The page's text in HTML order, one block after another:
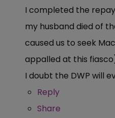
I completed the
my husband died of
caused us to seek
appalled at this
I doubt the DWP will
Reply
Share